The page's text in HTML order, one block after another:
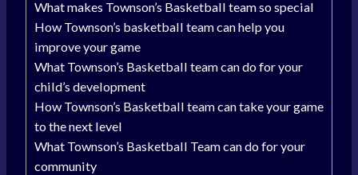
What makes Townson’s Basketball team so special
How Townson’s basketball team can help you
improve your game
What Townson’s Basketball team can do for your
child’s development
How Townson’s Basketball team can take your game
to the next level
What Townson’s Basketball Team can do for your
community